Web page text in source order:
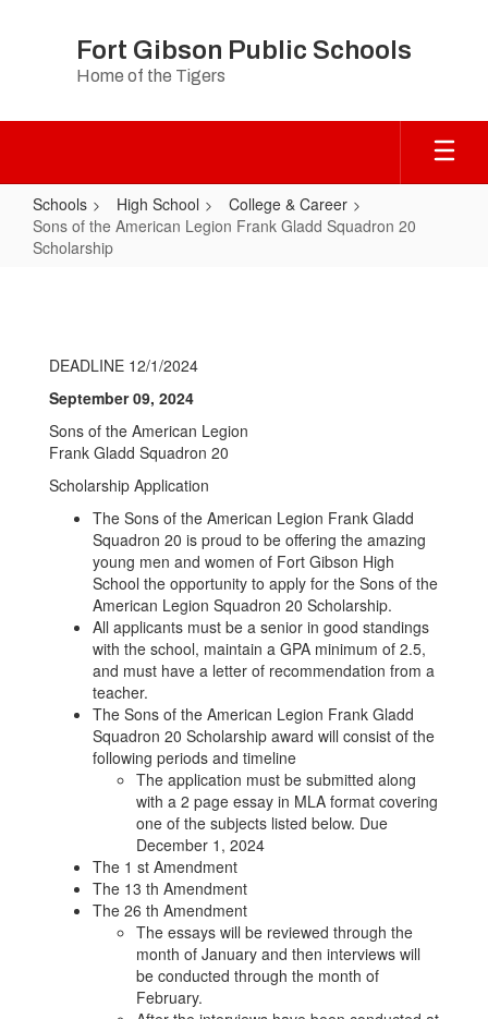
Fort Gibson Public Schools
Home of the Tigers
Schools High School
College & Career
Sons of the American Legion Frank Gladd Squadron 20
Scholarship
the
American
Legion
Frank
Gladd
Squadron
Scholarship
DEADLINE 12/1/2024
September 09, 2024
Sons of the American Legion
Frank Gladd Squadron 20
Scholarship Application
The Sons of the American Legion Frank Gladd
Squadron 20 is proud to be offering the amazing
young men and women of Fort Gibson High
School the opportunity to apply for the Sons of the
American Legion Squadron 20 Scholarship.
All applicants must be a senior in good standings
with the school, maintain a GPA minimum of 2.5,
and must have a letter of recommendation from a
teacher.
The Sons of the American Legion Frank Gladd
Squadron 20 Scholarship award will consist of the
following periods and timeline
The application must be submitted along
with a 2 page essay in MLA format covering
one of the subjects listed below. Due
December 1, 2024
The 1 st Amendment
The 13 th Amendment
The 26 th Amendment
The essays will be reviewed through the
month of January and then interviews will
be conducted through the month of
February.